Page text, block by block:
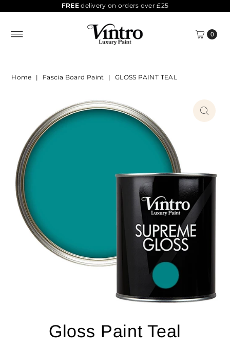
FREEdelivery on orders over £25
0
Home | Fascia Board Paint | GLOSS PAINT TEAL
Gloss Paint Teal